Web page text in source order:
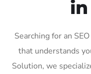
Searching for an
that understands
Solution, we